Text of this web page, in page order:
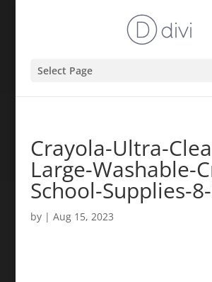
Select Page
Crayola-Ultra-
Large-Washable-
School-Supplies-
by | Aug 15, 2023